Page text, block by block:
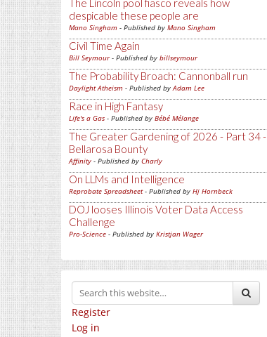
The Lincoln pool fiasco reveals how
despicable these people are
Mano Singham - Published by Mano Singham
Civil Time Again
Bill Seymour- Published by billseymour
The Probability Broach: Cannonball run
Daylight Atheism - Published byAdam Lee
Race in High Fantasy
Life's a Gas - Published by Bébé Mélange
The Greater Gardening of 2026 - Part 34 -
Bellarosa Bounty
Affinity - Published by Charly
On LLMs and Intelligence
Reprobate Spreadsheet- Published by Hj Hornbeck
DOJ looses Illinois Voter Data Access
Challenge
Pro-Science - Published by Kristjan Wager
Register
Log in